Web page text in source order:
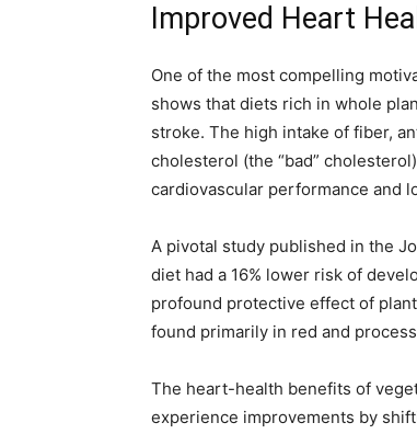
Improved Heart
One of the most compelling
shows that diets rich in whole
stroke. The high intake of fiber,
cholesterol (the “bad”
cardiovascular performance and
A pivotal study published in the
diet had a 16% lower risk of
profound protective effect of
found primarily in red and
The heart-health benefits of
experience improvements by